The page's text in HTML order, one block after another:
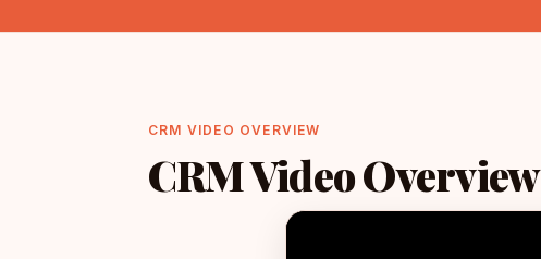
CRM VIDEO OVERVIEW
CRM Video Overview